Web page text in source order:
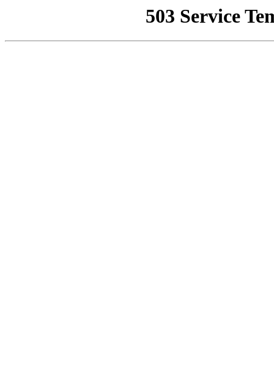
503 Service